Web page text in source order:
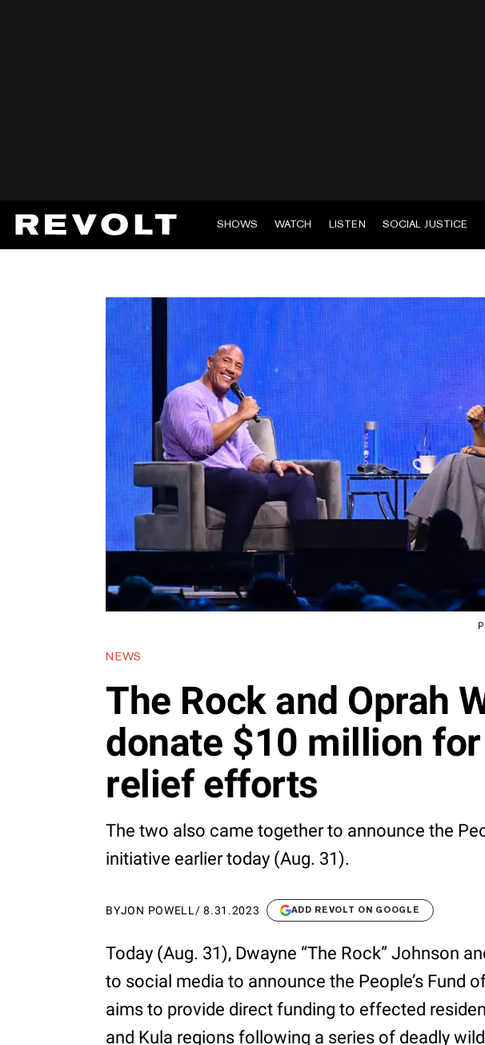
SHOWS WATCH LISTEN SOCIAL JUSTICE
NEWS
The Rock and Oprah
donate $10 million
relief efforts
The two also came together to announce the
initiative earlier today (Aug. 31).
BYJON POWELL /8.31.2023 ADD REVOLT ON GOOGLE
Today (Aug. 31), Dwayne “The Rock” Johnson
to social media to announce the People’s Fund
aims to provide direct funding to effected
and Kula regions following a series of deadly